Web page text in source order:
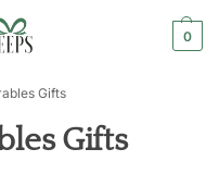
0
Gifts
Gifts